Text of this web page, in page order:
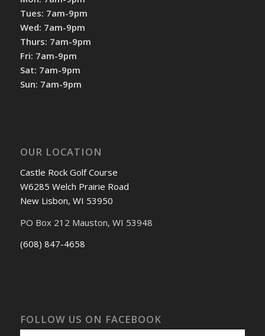
Tues: 7am-9pm
Wed: 7am-9pm
Thurs: 7am-9pm
Fri: 7am-9pm
Sat: 7am-9pm
Sun: 7am-9pm
OUR LOCATION
Castle Rock Golf Course
W6285 Welch Prairie Road
New Lisbon, WI 53950
PO Box 212 Mauston, WI 53948
(608) 847-4658
FOLLOW US ON FACEBOOK